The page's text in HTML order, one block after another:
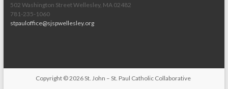
502 Washington Street Wellesley, MA 02482
781-235-1060
stpauloffice@sjspwellesley.org
Copyright © 2026St. John – St. Paul Catholic Collaborative